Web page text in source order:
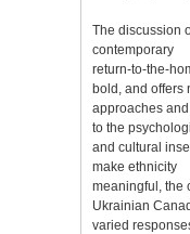
The discussion
contemporary
return-to-the-
bold, and offers
approaches
to the
and cultural
make ethnicity
meaningful, the
Ukrainian
varied